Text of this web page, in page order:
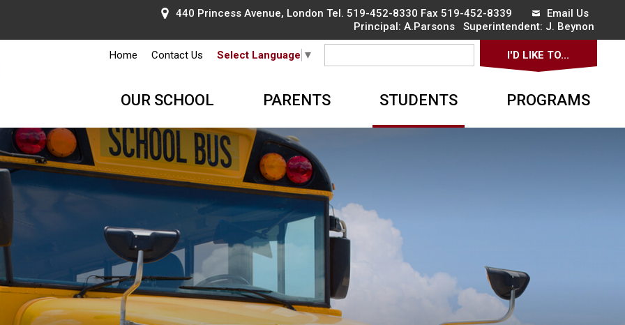
440 Princess Avenue, London Tel. 519-452-8330 Fax 519-452-8339
Email Us
Principal: A.Parsons Superintendent: J. Beynon
Home Contact Us Select Language ▼ I'D LIKE TO...
OUR SCHOOL PARENTS STUDENTS PROGRAMS